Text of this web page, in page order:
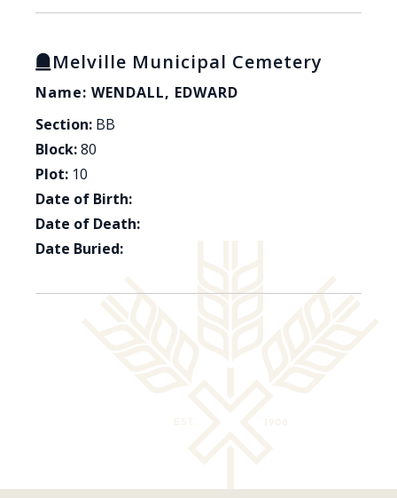
Melville Municipal Cemetery
Name: WENDALL, EDWARD
Section: BB
Block:80
Plot: 10
Date of Birth:
Date of Death:
Date Buried: